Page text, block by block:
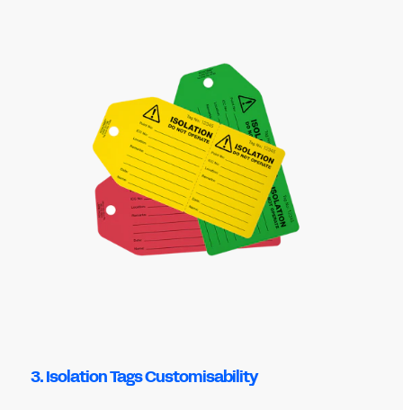
3. Isolation Tags Customisability